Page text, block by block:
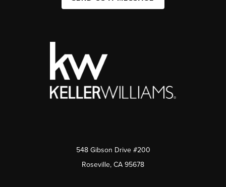
548 Gibson Drive #200
Roseville, CA 95678